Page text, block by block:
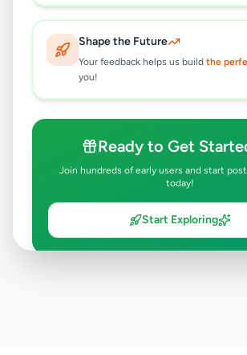
Shape the Future
Your feedback helps us build the
you!
Ready to Get
Join hundreds of early users and start
today!
Start Exploring